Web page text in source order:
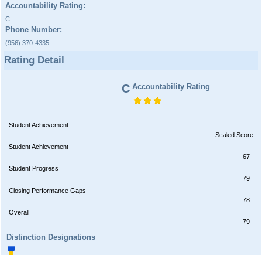
Accountability Rating:
C
Phone Number:
(956) 370-4335
Rating Detail
C Accountability Rating
Student Achievement
Scaled Score
Student Achievement
67
Student Progress
79
Closing Performance Gaps
78
Overall
79
Distinction Designations